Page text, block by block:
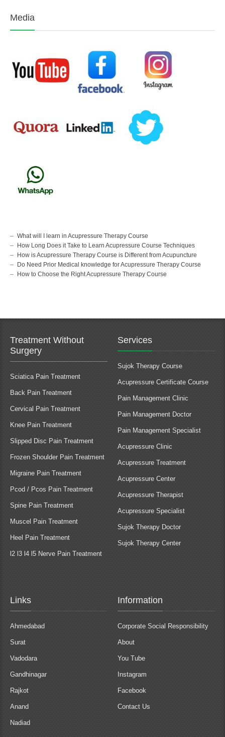
Media
What will I learn in Acupressure Therapy Course
How Long Does it Take to Learn Acupressure Course Techniques
How is Acupressure Therapy Course is Different from Acupuncture
Do Need Prior Medical knowledge for Acupressure Therapy Course
How to Choose the Right Acupressure Therapy Course
Treatment Without
Surgery
Sciatica Pain Treatment
Back Pain Treatment
Cervical Pain Treatment
Knee Pain Treatment
Slipped Disc Pain Treatment
Frozen Shoulder Pain Treatment
Migraine Pain Treatment
Pcod / Pcos Pain Treatment
Spine Pain Treatment
Muscel Pain Treatment
Heel Pain Treatment
l2 l3 l4 l5 Nerve Pain Treatment
Services
Sujok Therapy Course
Acupressure Certificate Course
Pain Management Clinic
Pain Management Doctor
Pain Management Specialist
Acupressure Clinic
Acupressure Treatment
Acupressure Center
Acupressure Therapist
Acupressure Specialist
Sujok Therapy Doctor
Sujok Therapy Center
Links
Ahmedabad
Surat
Vadodara
Gandhinagar
Rajkot
Anand
Nadiad
Information
Corporate Social Responsibility
About
You Tube
Instagram
Facebook
Contact Us